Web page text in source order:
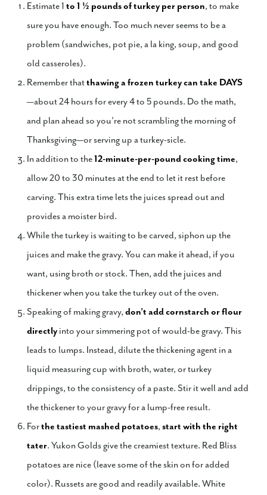
Estimate 1 to 1 ½ pounds of turkey per person, to make
sure you have enough. Too much never seems to be a
problem (sandwiches, pot pie, a la king, soup, and good
old casseroles).
Remember thatthawinga frozen turkey can take DAYS
—about 24 hours for every 4 to 5 pounds. Do the math,
and plan ahead so you’re not scrambling the morning of
Thanksgiving—or serving up a turkey-sicle.
In addition to the12-minute-per-pound cooking time,
allow 20 to 30 minutes at the end to let it rest before
carving. This extra time lets the juices spread out and
provides a moister bird.
While the turkey is waiting to be carved, siphon up the
juices and make the gravy. You can make it ahead, if you
want, using broth or stock. Then, add the juices and
thickener when you take the turkey out of the oven.
Speaking of making gravy, don’t add cornstarch or flour
directly into your simmering pot of would-be gravy. This
leads to lumps. Instead, dilute the thickening agent in a
liquid measuring cup with broth, water, or turkey
drippings, to the consistency of a paste. Stir it well and add
the thickener to your gravy for a lump-free result.
Forthe tastiest mashed potatoes, start with the right
tater. Yukon Golds give the creamiest texture. Red Bliss
potatoes are nice (leave some of the skin on for added
color). Russets are good and readily available. White